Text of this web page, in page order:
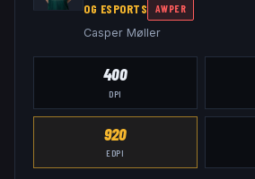
OG ESPORTS AWPER
Casper Møller
400
DPI
920
EDPI